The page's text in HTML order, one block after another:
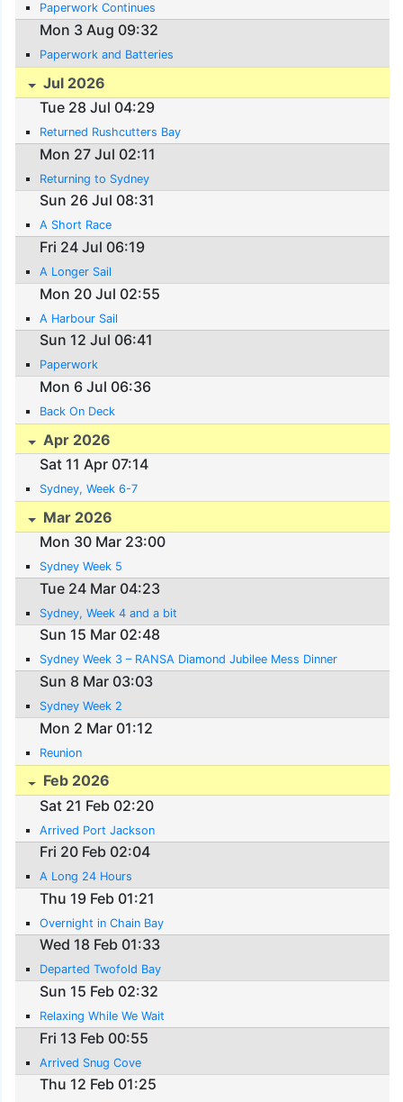
Paperwork Continues
Mon 3 Aug 09:32
Paperwork and Batteries
Jul 2026
Tue 28 Jul 04:29
Returned Rushcutters Bay
Mon 27 Jul 02:11
Returning to Sydney
Sun 26 Jul 08:31
A Short Race
Fri 24 Jul 06:19
A Longer Sail
Mon 20 Jul 02:55
A Harbour Sail
Sun 12 Jul 06:41
Paperwork
Mon 6 Jul 06:36
Back On Deck
Apr 2026
Sat 11 Apr 07:14
Sydney, Week 6-7
Mar 2026
Mon 30 Mar 23:00
Sydney Week 5
Tue 24 Mar 04:23
Sydney, Week 4 and a bit
Sun 15 Mar 02:48
Sydney Week 3 – RANSA Diamond Jubilee Mess Dinner
Sun 8 Mar 03:03
Sydney Week 2
Mon 2 Mar 01:12
Reunion
Feb 2026
Sat 21 Feb 02:20
Arrived Port Jackson
Fri 20 Feb 02:04
A Long 24 Hours
Thu 19 Feb 01:21
Overnight in Chain Bay
Wed 18 Feb 01:33
Departed Twofold Bay
Sun 15 Feb 02:32
Relaxing While We Wait
Fri 13 Feb 00:55
Arrived Snug Cove
Thu 12 Feb 01:25